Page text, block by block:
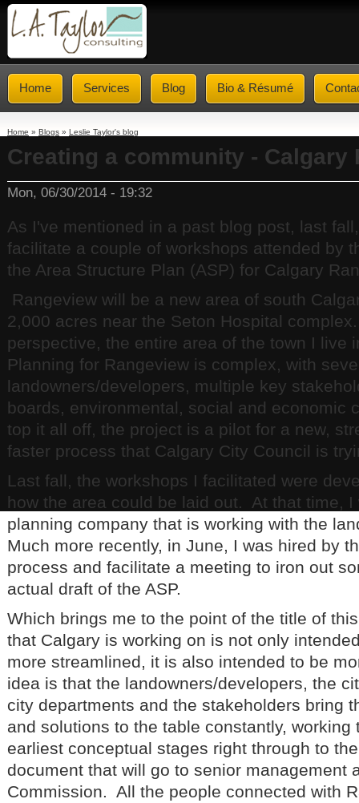
Home Services Blog Bio & Résumé
Home » Blogs » Leslie Taylor's blog
Creating a community - Calgary
Mon, 06/30/2014 - 19:32
As I've mentioned in a past blog post, last
facilitate a couple of workshops attended by
the Area Structure Plan (ASP) for Calgary
Rangeview will be a new area of south
2,000 acres near the Seton Hospital
perspective, the entire area of the town I live
Planning for Rangeview is complex, with
landowners/developers, multiple key
boards, environmental, social and economic
top it all off, the project is a pilot for a new,
faster process that Calgary City Council is
Last fall, the workshops I facilitated were
how the area could be laid out. At that time, I
planning company that is working with the
Much more recently, in June, I was hired by
process and facilitate a meeting to iron out
actual draft of the ASP.
Which brings me to the point of the title of
that Calgary is working on is not only
more streamlined, it is also intended to be
idea is that the landowners/developers, the
city departments and the stakeholders bring
and solutions to the table constantly, working
earliest conceptual stages right through to
document that will go to senior management
Commission. All the people connected with